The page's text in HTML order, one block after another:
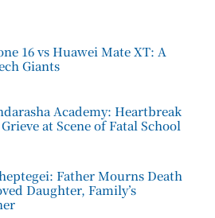
16 vs Huawei Mate XT: A
Giants
Academy: Heartbreak
at Scene of Fatal School
Father Mourns Death
Daughter, Family’s